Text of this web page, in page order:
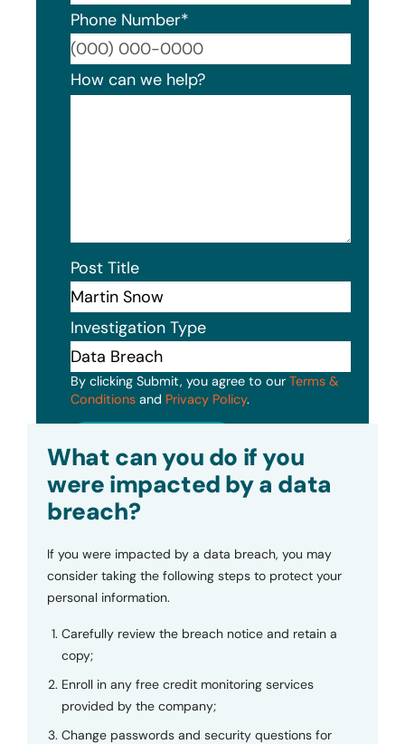
Phone Number*
How can we help?
Post Title
Investigation Type
By clicking Submit, you agree to our Terms &
Conditions and Privacy Policy.
What can you do if you
were impacted by a data
breach?
If you were impacted by a data breach, you may
consider taking the following steps to protect your
personal information.
Carefully review the breach notice and retain a
copy;
Enroll in any free credit monitoring services
provided by the company;
Change passwords and security questions for